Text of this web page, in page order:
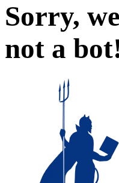
Sorry,
not a